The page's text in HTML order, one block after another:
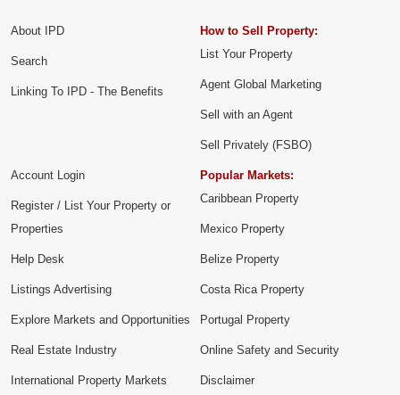
About IPD
Search
Linking To IPD - The Benefits
How to Sell Property:
List Your Property
Agent Global Marketing
Sell with an Agent
Sell Privately (FSBO)
Account Login
Register / List Your Property or
Properties
Help Desk
Listings Advertising
Explore Markets and Opportunities
Popular Markets:
Caribbean Property
Mexico Property
Belize Property
Costa Rica Property
Portugal Property
Real Estate Industry
International Property Markets
Online Safety and Security
Disclaimer